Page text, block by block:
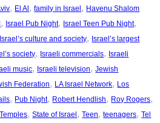
, El Al , family in Israel , Havenu Shalom
, Israel Pub Night, Israel Teen Pub Night
Israel’s culture and society, Israel’s largest
society, Israeli commercials, Israeli
music, Israeli television, Jewish
Federation, LA Israel Network, Los
, Pub Night, Robert Hendlish, Roy Rogers
, State of Israel , Teen, teenagers, Tel